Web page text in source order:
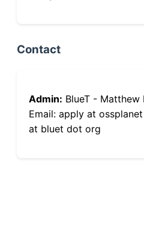
Contact
Admin: BlueT - Matthew
Email: apply at
at bluet dot org